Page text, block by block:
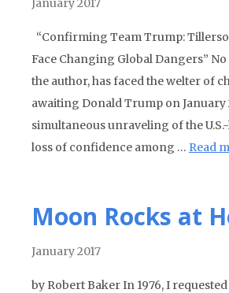
January 2017
“Confirming Team Trump:
Face Changing Global Dangers”
the author, has faced the welter of
awaiting Donald Trump on January
simultaneous unraveling of the
loss of confidence among … Read
Moon Rocks at
January 2017
by Robert Baker In 1976, I